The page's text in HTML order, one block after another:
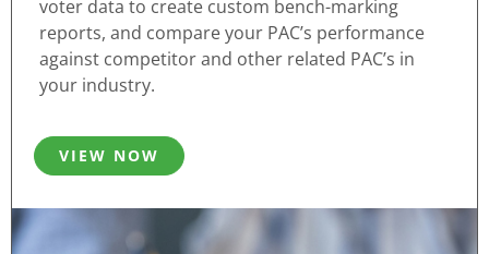
voter data to create custom bench-marking
reports, and compare your PAC’s performance
against competitor and other related PAC’s in
your industry.
VIEW NOW